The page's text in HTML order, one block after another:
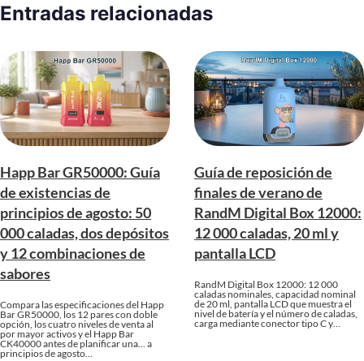
Entradas relacionadas
Happ Bar GR50000: Guía
de existencias de
principios de agosto: 50
000 caladas, dos depósitos
y 12 combinaciones de
sabores
Compara las especificaciones del Happ
Bar GR50000, los 12 pares con doble
opción, los cuatro niveles de venta al
por mayor activos y el Happ Bar
CK40000 antes de planificar una... a
principios de agosto…
Guía de reposición de
finales de verano de
RandM Digital Box 12000:
12 000 caladas, 20 ml y
pantalla LCD
RandM Digital Box 12000: 12 000
caladas nominales, capacidad nominal
de 20 ml, pantalla LCD que muestra el
nivel de batería y el número de caladas,
carga mediante conector tipo C y…